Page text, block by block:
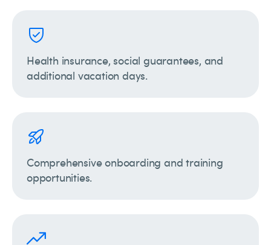
Health insurance, social guarantees, and
additional vacation days.
Comprehensive onboarding and training
opportunities.